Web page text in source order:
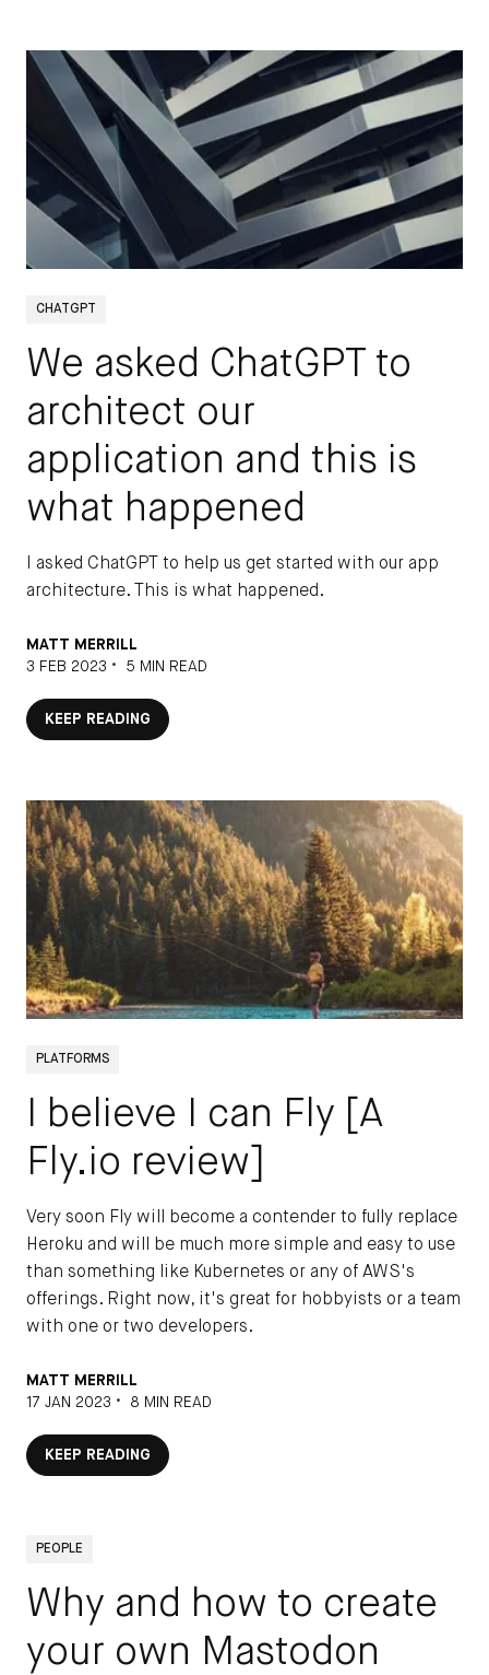
CHATGPT
We asked ChatGPT to
architect our
application and this is
what happened
I asked ChatGPT to help us get started with our app
architecture. This is what happened.
MATT MERRILL
3 FEB 2023 • 5 MIN READ
KEEP READING
PLATFORMS
I believe I can Fly [A
Fly.io review]
Very soon Fly will become a contender to fully replace
Heroku and will be much more simple and easy to use
than something like Kubernetes or any of AWS's
offerings. Right now, it's great for hobbyists or a team
with one or two developers.
MATT MERRILL
17 JAN 2023 • 8 MIN READ
KEEP READING
PEOPLE
Why and how to create
your own Mastodon
STAY UP TO DATE
Get all the latest updates to the
DEPT® Engineering blog by signing
up here.
See the DEPT® Terms & Conditions
Email